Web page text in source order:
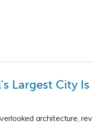
Largest City
architecture,